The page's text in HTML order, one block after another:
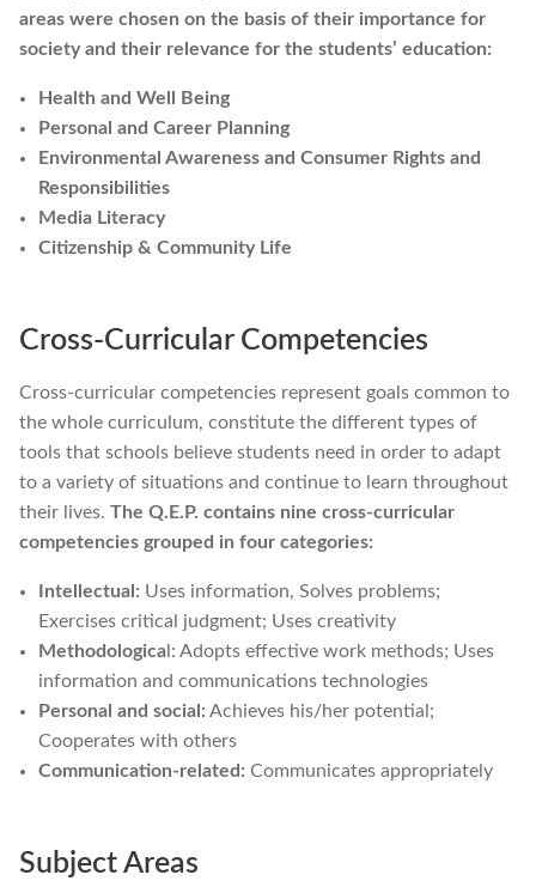
areas were chosen on the basis of their importance for
society and their relevance for the students’ education:
Health and Well Being
Personal and Career Planning
Environmental Awareness and Consumer Rights and
Responsibilities
Media Literacy
Citizenship & Community Life
Cross-Curricular Competencies
Cross-curricular competencies represent goals common to
the whole curriculum, constitute the different types of
tools that schools believe students need in order to adapt
to a variety of situations and continue to learn throughout
their lives. The Q.E.P. contains nine cross-curricular
competencies grouped in four categories:
Intellectual: Uses information, Solves problems;
Exercises critical judgment; Uses creativity
Methodologica l: Adopts effective work methods; Uses
information and communications technologies
Personal and social: Achieves his/her potential;
Cooperates with others
Communication-related: Communicates appropriately
Subject Areas